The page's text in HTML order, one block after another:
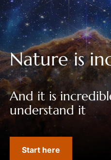
Nature is
And it is
understand it
Start here